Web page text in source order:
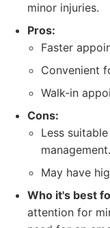
minor injuries.
Pros:
Faster
Convenient
Walk-in
Cons:
Less
management.
May have
Who it's best
attention for